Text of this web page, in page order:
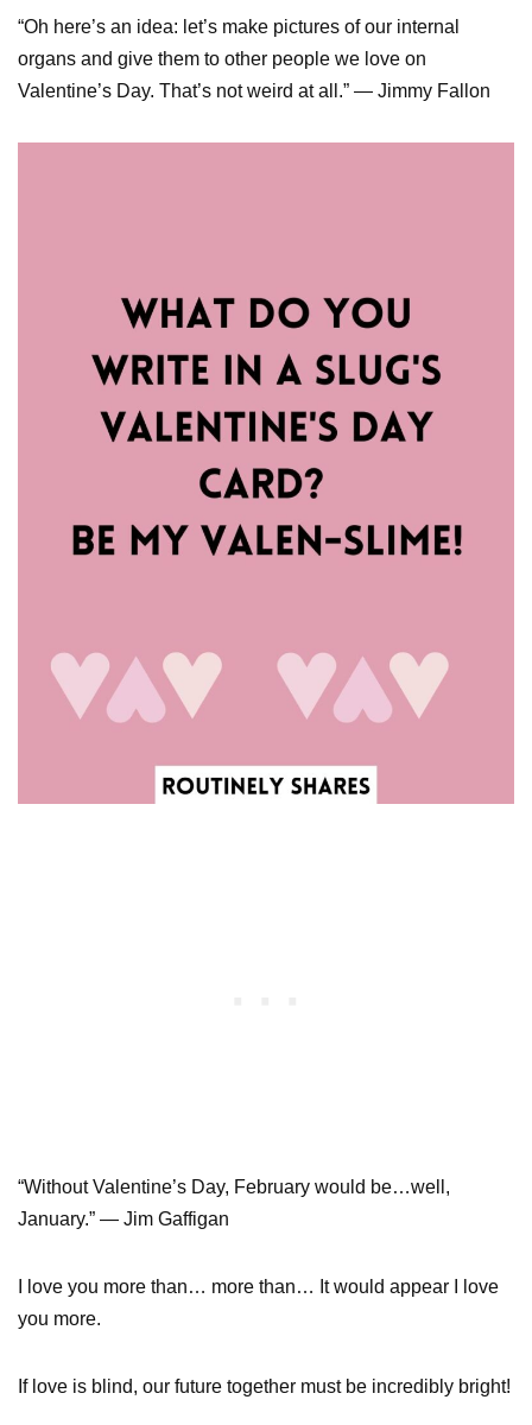
“Oh here’s an idea: let’s make pictures of our internal
organs and give them to other people we love on
Valentine’s Day. That’s not weird at all.” — Jimmy Fallon
“Without Valentine’s Day, February would be…well,
January.” — Jim Gaffigan
I love you more than… more than… It would appear I love
you more.
If love is blind, our future together must be incredibly bright!